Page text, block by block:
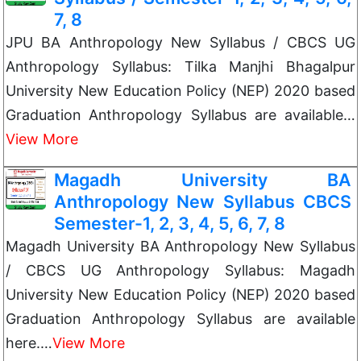
7, 8
JPU BA Anthropology New Syllabus / CBCS UG
Anthropology Syllabus: Tilka Manjhi Bhagalpur
University New Education Policy (NEP) 2020 based
Graduation Anthropology Syllabus are available…
View More
Magadh University BA
Anthropology New Syllabus CBCS
Semester-1, 2, 3, 4, 5, 6, 7, 8
Magadh University BA Anthropology New Syllabus
/ CBCS UG Anthropology Syllabus: Magadh
University New Education Policy (NEP) 2020 based
Graduation Anthropology Syllabus are available
here.…View More